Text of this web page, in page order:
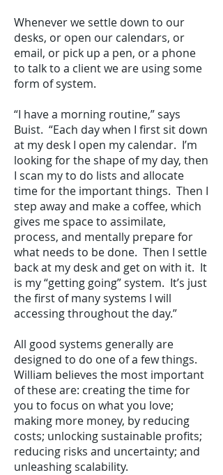
Whenever we settle down to our
desks, or open our calendars, or
email, or pick up a pen, or a phone
to talk to a client we are using some
form of system.
“I have a morning routine,” says
Buist. “Each day when I first sit down
at my desk I open my calendar. I’m
looking for the shape of my day, then
I scan my to do lists and allocate
time for the important things. Then I
step away and make a coffee, which
gives me space to assimilate,
process, and mentally prepare for
what needs to be done. Then I settle
back at my desk and get on with it. It
is my “getting going” system. It’s just
the first of many systems I will
accessing throughout the day.”
All good systems generally are
designed to do one of a few things.
William believes the most important
of these are: creating the time for
you to focus on what you love;
making more money, by reducing
costs; unlocking sustainable profits;
reducing risks and uncertainty; and
unleashing scalability.